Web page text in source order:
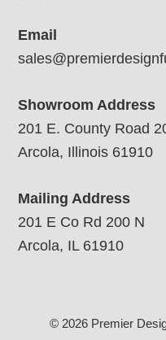
Email
Showroom Address
201 E. County Road
Arcola, Illinois 61910
Mailing Address
201 E Co Rd 200 N
Arcola, IL 61910
© 2026 Premier